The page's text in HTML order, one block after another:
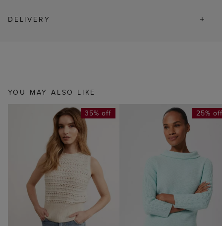
DELIVERY
YOU MAY ALSO LIKE
35% off 25%